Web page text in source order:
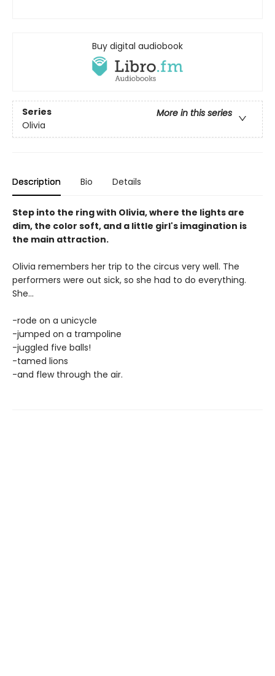
Buy digital audiobook
Series
More in this series
Olivia
Description Bio Details
Step into the ring with Olivia, where the lights are
dim, the color soft, and a little girl's imagination is
the main attraction.
Olivia remembers her trip to the circus very well. The
performers were out sick, so she had to do everything.
She...
-rode on a unicycle
-jumped on a trampoline
-juggled five balls!
-tamed lions
-and flew through the air.